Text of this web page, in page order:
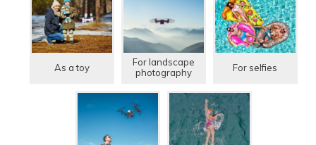
As a toy
For landscape
photography
For selfies